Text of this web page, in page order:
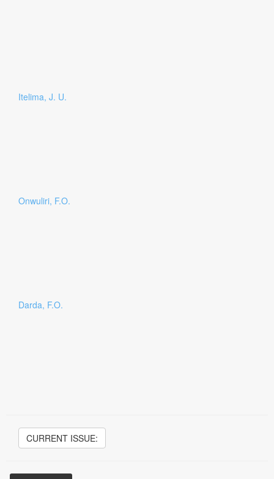
Itelima, J. U.
Onwuliri, F.O.
Darda, F.O.
CURRENT ISSUE: